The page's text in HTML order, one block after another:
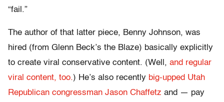
“fail.”
The author of that latter piece, Benny Johnson, was
hired (from Glenn Beck’s the Blaze) basically explicitly
to create viral conservative content. (Well, and regular
viral content, too.) He’s also recently big-upped Utah
Republican congressman Jason Chaffetz and — pay